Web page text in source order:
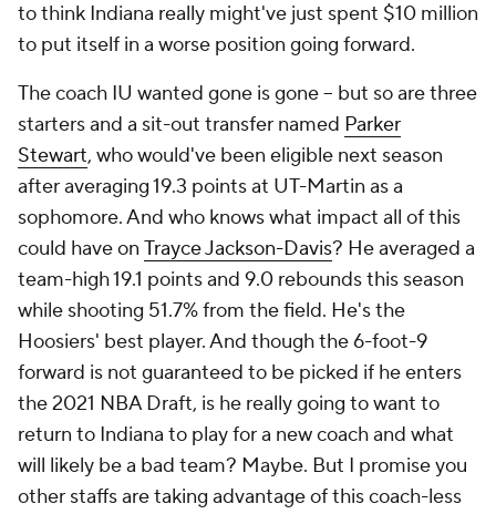
to think Indiana really might've just spent $10 million
to put itself in a worse position going forward.
The coach IU wanted gone is gone -- but so are three
starters and a sit-out transfer named Parker
Stewart, who would've been eligible next season
after averaging 19.3 points at UT-Martin as a
sophomore. And who knows what impact all of this
could have on Trayce Jackson-Davis? He averaged a
team-high 19.1 points and 9.0 rebounds this season
while shooting 51.7% from the field. He's the
Hoosiers' best player. And though the 6-foot-9
forward is not guaranteed to be picked if he enters
the 2021 NBA Draft, is he really going to want to
return to Indiana to play for a new coach and what
will likely be a bad team? Maybe. But I promise you
other staffs are taking advantage of this coach-less